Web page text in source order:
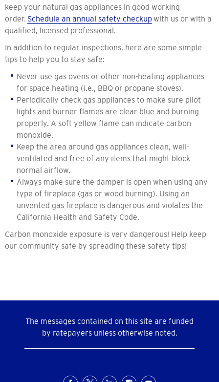
keep your natural gas appliances in good working
order. Schedule an annual safety checkup with us or with a
qualified, licensed professional.
In addition to regular inspections, here are some simple
tips to help you to stay safe:
Never use gas ovens or other non-heating appliances
for space heating (i.e., BBQ or propane stoves).
Periodically check gas appliances to make sure pilot
lights and burner flames are clear blue and burning
properly. A soft yellow flame can indicate carbon
monoxide.
Keep the area around gas appliances clean, well-
ventilated and free of any items that might block
normal airflow.
Always make sure the damper is open when using any
type of fireplace (gas or wood burning). Using an
unvented gas fireplace is dangerous and violates the
California Health and Safety Code.
Carbon monoxide exposure is very dangerous! Help keep
our community safe by spreading these safety tips!
The messages contained on this site are funded
by ratepayers unless otherwise noted.